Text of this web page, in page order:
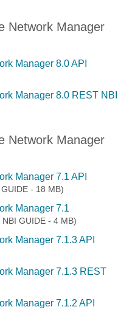
Network Manager
Manager 8.0 API
Manager 8.0 REST NBI
Network Manager
Manager 7.1 API
- 18 MB)
Manager 7.1
GUIDE - 4 MB)
Manager 7.1.3 API
Manager 7.1.3 REST
Manager 7.1.2 API